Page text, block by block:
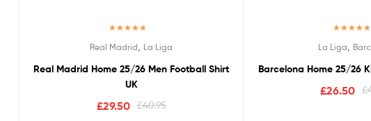
out of 5
Real Madrid La Liga
Real Madrid Home 25/26 Men Football Shirt
UK
£40.95
£29.50
out of 5
La Liga
Barcelona Home 25/26
£
£26.50